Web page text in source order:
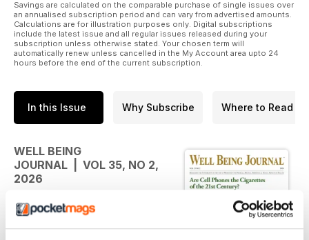
Savings are calculated on the comparable purchase of single issues over
an annualised subscription period and can vary from advertised amounts.
Calculations are for illustration purposes only. Digital subscriptions
include the latest issue and all regular issues released during your
subscription unless otherwise stated. Your chosen term will
automatically renew unless cancelled in the My Account area upto 24
hours before the end of the current subscription.
In this Issue Why Subscribe Where to Read
WELL BEING
JOURNAL | VOL 35, NO 2,
2026
As spring settles in, we hope
these pages encourage you to